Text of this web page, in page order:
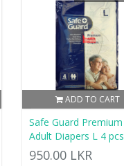
ADD TO CART
Safe Guard Premium
Adult Diapers L 4 pcs
950.00 LKR